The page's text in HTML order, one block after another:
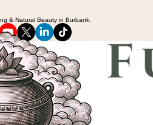
& Natural Beauty in Burbank.